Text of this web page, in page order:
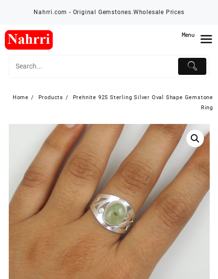
Nahrri.com - Original Gemstones.Wholesale Prices
Home Products
Prehnite 925 Sterling Silver Oval Shape Gemstone
Ring
Menu